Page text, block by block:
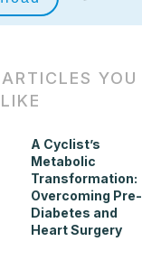
YOU
A Cyclist’s
Metabolic
Transformation:
Overcoming Pre-
Diabetes and
Heart Surgery